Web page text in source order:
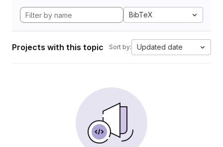
BibTeX
Projects with this topic Sort by: Updated date